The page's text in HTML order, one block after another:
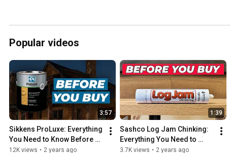
Popular videos
3:57
Sikkens ProLuxe: Everything
You Need to Know Before
You Buy!
12K views • 2 years ago
1:39
Sashco Log Jam Chinking:
Everything You Need to
Know Before You Buy!
3.7K views • 2 years ago